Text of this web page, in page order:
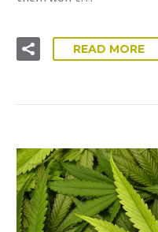
READ MORE